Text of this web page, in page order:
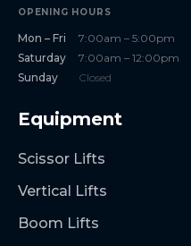
OPENING HOURS
Mon – Fri
7:00am – 5:00pm
Saturday
7:00am – 12:00pm
Sunday
Closed
Equipment
Scissor Lifts
Vertical Lifts
Boom Lifts